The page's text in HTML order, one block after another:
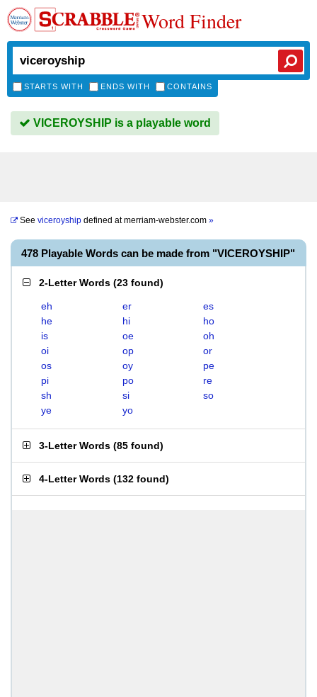
Word Finder
STARTS WITH ENDS WITH CONTAINS
VICEROYSHIP is a playable word
See viceroyship defined atmerriam-webster.com »
478 Playable Words can be made from "VICEROYSHIP"
2-Letter Words (23 found)
eh er
es
he
hi
ho
is
oe
oh
oi
op
or
os
oy
pe
pi
po
re
sh
si
so
ye
yo
3-Letter Words (85 found)
4-Letter Words (132 found)